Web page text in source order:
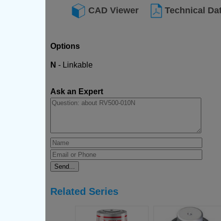
CAD Viewer Technical
Options
N - Linkable
Ask an Expert
Related Series